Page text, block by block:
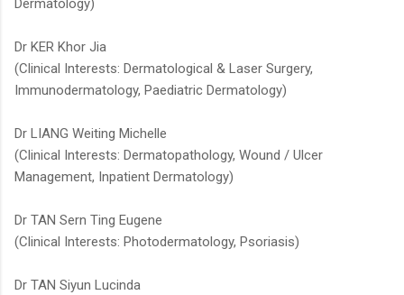
Dermatology)
Dr KER Khor Jia
(Clinical Interests: Dermatological & Laser Surgery,
Immunodermatology, Paediatric Dermatology)​ ​
Dr LIANG Weiting Michelle​​
(Clinical Interests: Dermatopathology, Wound / Ulcer
Management, Inpatient Dermatology)​
Dr TAN Sern Ting Eugene
(Clinical Interests: Photodermatology, Psoriasis)
Dr TAN Siyun Lucinda​